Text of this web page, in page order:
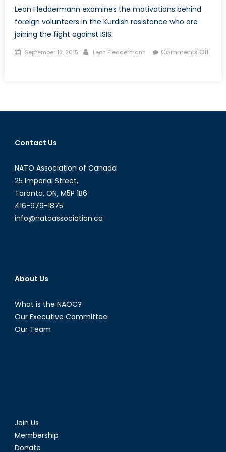
Leon Fleddermann examines the motivations behind
foreign volunteers in the Kurdish resistance who are
joining the fight against ISIS.
Posted
September 18, 2015 Author
Leon Fleddermann
Comments Off
Shoulder
Contact Us
NATO Association of Canada
25 Imperial Street,
Toronto, ON, M5P 1B6
416-979-1875
info@natoassociation.ca
About Us
What is the NAOC?
Our Executive Committee
Our Team
Join Us
Membership
Donate